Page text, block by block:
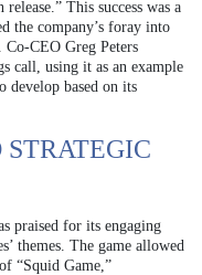
This success was a
the company’s foray into
CEO Greg Peters
call, using it as an example
develop based on its
praised for its engaging
themes. The game allowed
“Squid Game,”